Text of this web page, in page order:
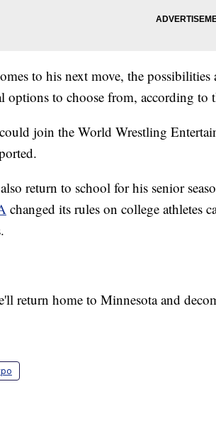
to his next move, the
options to choose from, according to
join the World Wrestling
return to school for his senior
changed its rules on college athletes
return home to Minnesota and